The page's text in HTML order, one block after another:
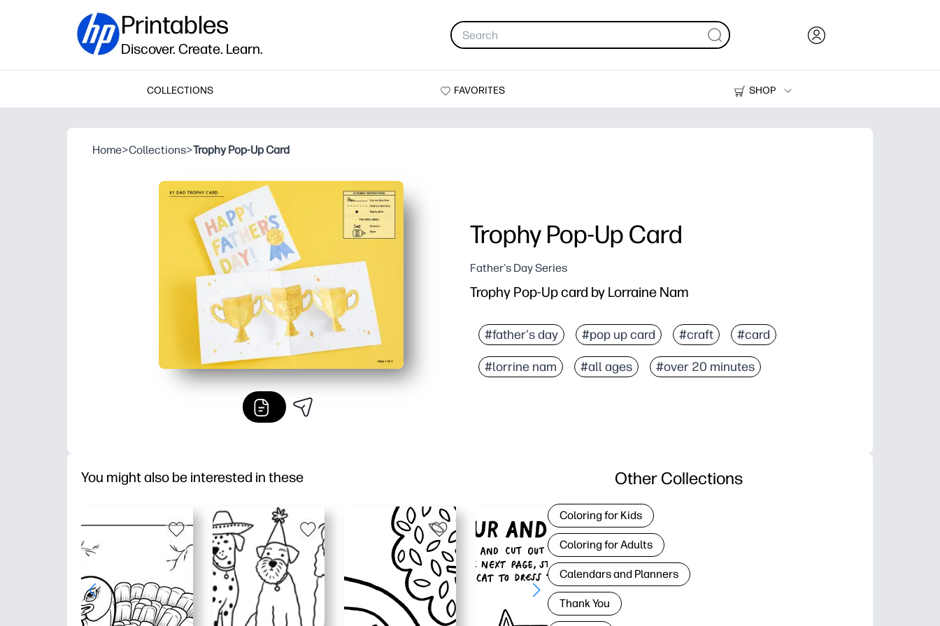
Printables
Discover. Create. Learn.
COLLECTIONS FAVORITES
SHOP
Printers
Home>Collections>Trophy Pop-Up Card
Trophy Pop-Up Card
Father's Day Series
Trophy Pop-Up card by Lorraine Nam
#father's day #pop up card #craft #card
#lorrine nam #all ages #over 20 minutes
You might also be interested in these Other Collections
Coloring for Kids
Coloring for Adults
Calendars and Planners
Thank You